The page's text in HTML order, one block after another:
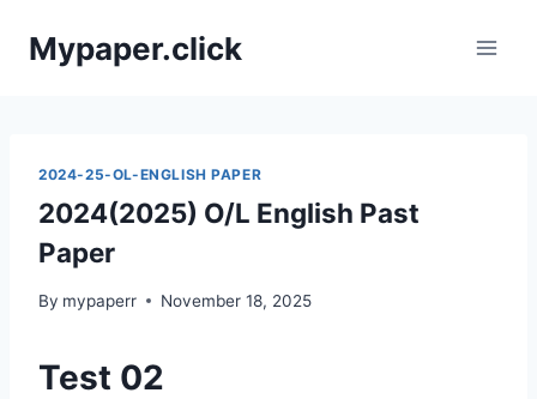
Mypaper.click
2024-25-OL-ENGLISH PAPER
2024(2025) O/L English Past
Paper
By mypaperr November 18, 2025
Test 02